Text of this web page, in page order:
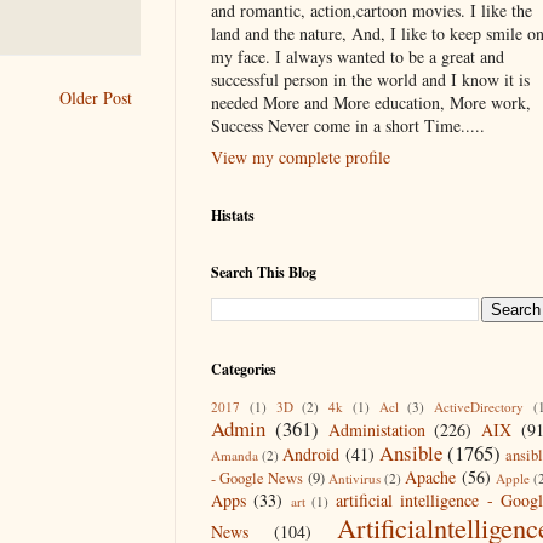
Older Post
and romantic, action,cartoon movies. I like the
land and the nature, And, I like to keep smile on
my face. I always wanted to be a great and
successful person in the world and I know it is
needed More and More education, More work,
Success Never come in a short Time.....
View my complete profile
Histats
Search This Blog
Categories
2017 (1) 3D (2) 4k (1) Acl (3) ActiveDirectory
Admin (361) Administation (226) AIX
Amanda (2) Android (41) Ansible(1765)
- Google News (9) Antivirus (2) Apache (56) Apple
Apps (33) art (1) artificial intelligence -
News
(104)